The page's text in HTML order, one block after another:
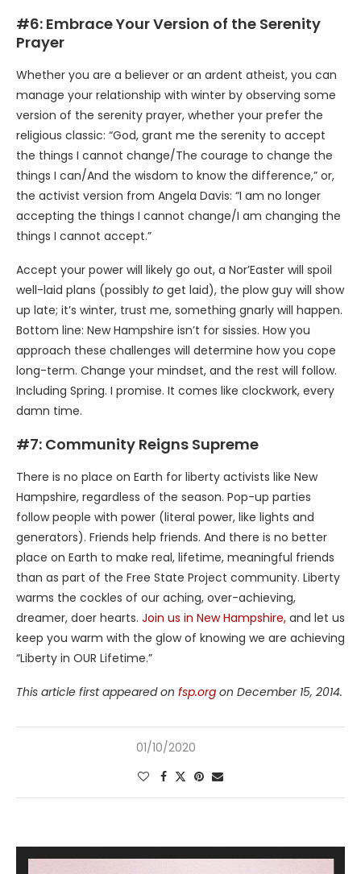
#6: Embrace Your Version of the Serenity
Prayer
Whether you are a believer or an ardent atheist, you can
manage your relationship with winter by observing some
version of the serenity prayer, whether your prefer the
religious classic: “God, grant me the serenity to accept
the things I cannot change/The courage to change the
things I can/And the wisdom to know the difference,” or,
the activist version from Angela Davis: “I am no longer
accepting the things I cannot change/I am changing the
things I cannot accept.”
Accept your power will likely go out, a Nor’Easter will spoil
well-laid plans (possibly to get laid), the plow guy will show
up late; it’s winter, trust me, something gnarly will happen.
Bottom line: New Hampshire isn’t for sissies. How you
approach these challenges will determine how you cope
long-term. Change your mindset, and the rest will follow.
Including Spring. I promise. It comes like clockwork, every
damn time.
#7: Community Reigns Supreme
There is no place on Earth for liberty activists like New
Hampshire, regardless of the season. Pop-up parties
follow people with power (literal power, like lights and
generators). Friends help friends. And there is no better
place on Earth to make real, lifetime, meaningful friends
than as part of the Free State Project community. Liberty
warms the cockles of our aching, over-achieving,
dreamer, doer hearts. Join us in New Hampshire, and let us
keep you warm with the glow of knowing we are achieving
“Liberty in OUR Lifetime.”
This article first appeared on fsp.org on December 15, 2014.
01/10/2020